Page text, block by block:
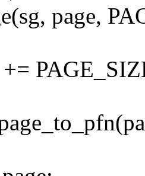
page,